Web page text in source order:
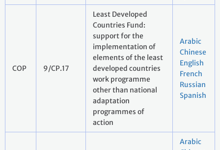
COP 9/CP.17
Least Developed
Countries Fund:
support for the
implementation of
elements of the least
developed countries
work programme
other than national
adaptation
programmes of
action
Arabic
Chinese
English
French
Russian
Spanish
Arabic